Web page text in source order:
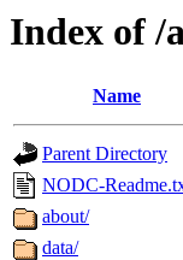
Index of /
Name
Parent Directory
NODC-
about/
data/